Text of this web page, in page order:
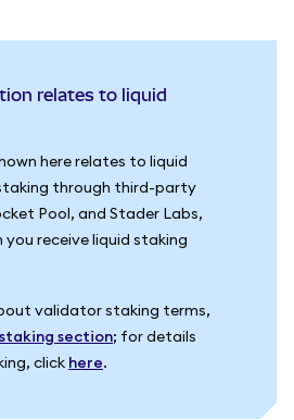
here relates to liquid
through third-party
Pool, and Stader Labs,
receive liquid staking
validator staking terms,
section; for details
click here.